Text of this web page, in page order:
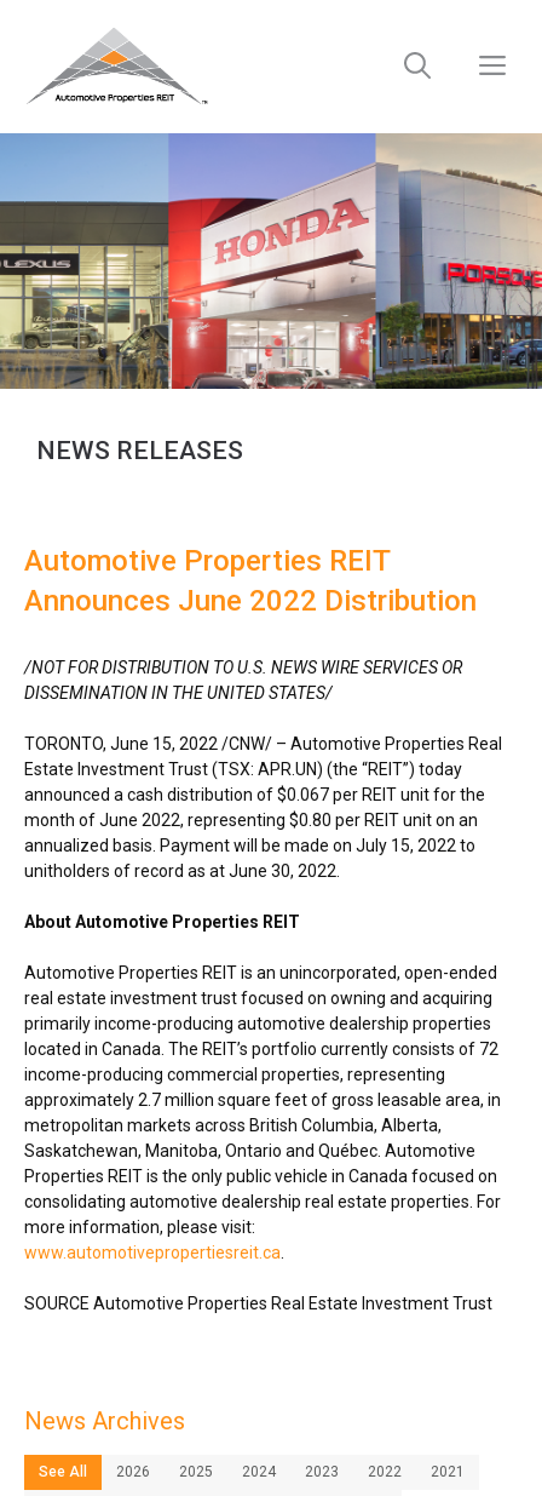
NEWS RELEASES
Automotive Properties REIT
Announces June 2022 Distribution
/NOT FOR DISTRIBUTION TO U.S. NEWS WIRE SERVICES OR
DISSEMINATION IN THE UNITED STATES/
TORONTO, June 15, 2022 /CNW/ – Automotive Properties Real
Estate Investment Trust (TSX: APR.UN) (the “REIT”) today
announced a cash distribution of$0.067per REIT unit for the
month ofJune 2022, representing $0.80 per REIT unit on an
annualized basis. Payment will be made on July 15, 2022 to
unitholders of record as atJune 30, 2022
About Automotive Properties REIT
Automotive Properties REIT is an unincorporated, open-ended
real estate investment trust focused on owning and acquiring
primarily income-producing automotive dealership properties
located in Canada . The REIT’s portfolio currently consists of 72
income-producing commercial properties, representing
approximately 2.7 million square feet of gross leasable area, in
metropolitan markets across British Columbia, Alberta,
Saskatchewan, Manitoba, Ontario and Québec. Automotive
Properties REIT is the only public vehicle in Canada focused on
consolidating automotive dealership real estate properties. For
more information, please visit:
www.automotivepropertiesreit.ca
SOURCE Automotive Properties Real Estate Investment Trust
News Archives
See All 2026 2025 2024 2023 2022 2021